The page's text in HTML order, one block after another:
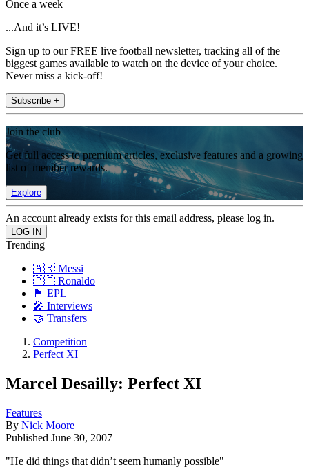
Once a week
...And it’s LIVE!
Sign up to our FREE live football newsletter, tracking all of the
biggest games available to watch on the device of your choice.
Never miss a kick-off!
Subscribe +
Join the club
Get full access to premium articles, exclusive features and a growing
list of member rewards.
Explore
An account already exists for this email address, please log in.
Trending
🇦🇷 Messi
🇵🇹 Ronaldo
🏴󠁧󠁢󠁥󠁮󠁧󠁿 EPL
🎤 Interviews
🤝 Transfers
Competition
Perfect XI
Marcel Desailly: Perfect XI
Features
By Nick Moore
Published June 30, 2007
"He did things that didn’t seem humanly possible"